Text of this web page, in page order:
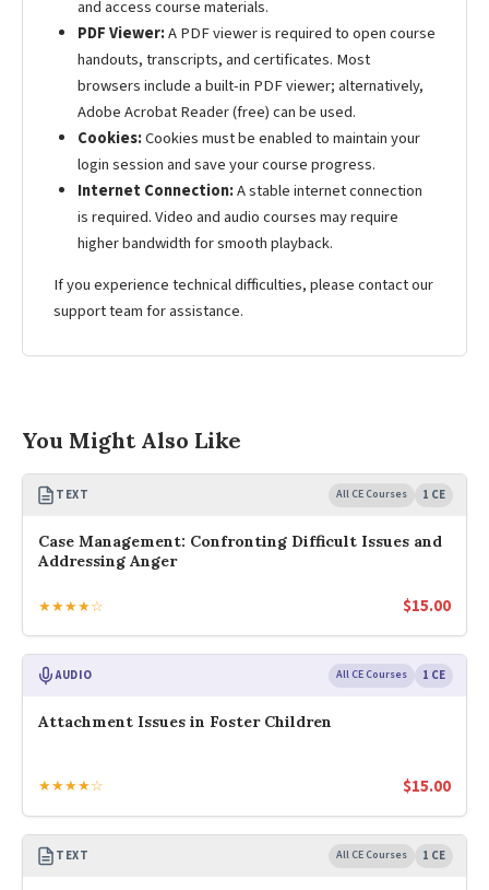
and access course materials.
PDF Viewer:A PDF viewer is required to open course
handouts, transcripts, and certificates. Most
browsers include a built-in PDF viewer; alternatively,
Adobe Acrobat Reader (free) can be used.
Cookies:Cookies must be enabled to maintain your
login session and save your course progress.
Internet Connection:A stable internet connection
is required. Video and audio courses may require
higher bandwidth for smooth playback.
If you experience technical difficulties, please contact our
support team for assistance.
You Might Also Like
TEXT All CE Courses 1 CE
Case Management: Confronting Difficult Issues and
Addressing Anger
★★★★☆ $15.00
AUDIO All CE Courses 1 CE
Attachment Issues in Foster Children
★★★★☆ $15.00
TEXT All CE Courses 1 CE